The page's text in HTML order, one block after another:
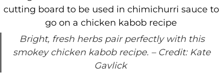
Bright, fresh herbs pair perfectly with this
smokey chicken kabob recipe. – Credit: Kate
Gavlick